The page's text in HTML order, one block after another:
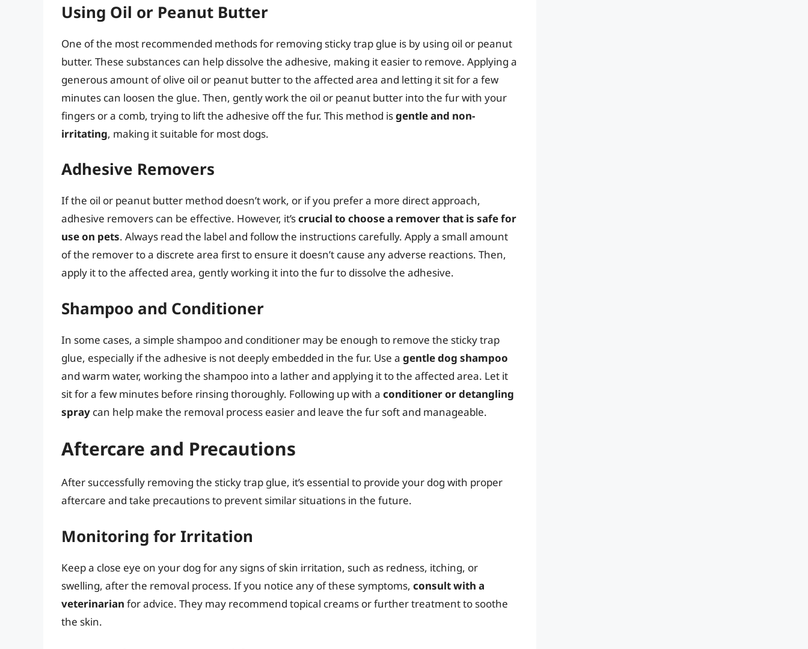
Using Oil or Peanut Butter
One of the most recommended methods for removing sticky trap glue is by using oil or peanut
butter. These substances can help dissolve the adhesive, making it easier to remove. Applying a
generous amount of olive oil or peanut butter to the affected area and letting it sit for a few
minutes can loosen the glue. Then, gently work the oil or peanut butter into the fur with your
fingers or a comb, trying to lift the adhesive off the fur. This method isgentle and non-
irritating, making it suitable for most dogs.
Adhesive Removers
If the oil or peanut butter method doesn’t work, or if you prefer a more direct approach,
adhesive removers can be effective. However, it’scrucial to choose a remover that is safe for
use on pets. Always read the label and follow the instructions carefully. Apply a small amount
of the remover to a discrete area first to ensure it doesn’t cause any adverse reactions. Then,
apply it to the affected area, gently working it into the fur to dissolve the adhesive.
Shampoo and Conditioner
In some cases, a simple shampoo and conditioner may be enough to remove the sticky trap
glue, especially if the adhesive is not deeply embedded in the fur. Use a gentle dog shampoo
and warm water, working the shampoo into a lather and applying it to the affected area. Let it
sit for a few minutes before rinsing thoroughly. Following up with a conditioner or detangling
spray can help make the removal process easier and leave the fur soft and manageable.
Aftercare and Precautions
After successfully removing the sticky trap glue, it’s essential to provide your dog with proper
aftercare and take precautions to prevent similar situations in the future.
Monitoring for Irritation
Keep a close eye on your dog for any signs of skin irritation, such as redness, itching, or
swelling, after the removal process. If you notice any of these symptoms, consult with a
veterinarian for advice. They may recommend topical creams or further treatment to soothe
the skin.